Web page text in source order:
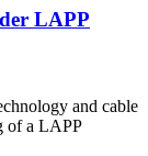
LAPP
and cable
of a LAPP